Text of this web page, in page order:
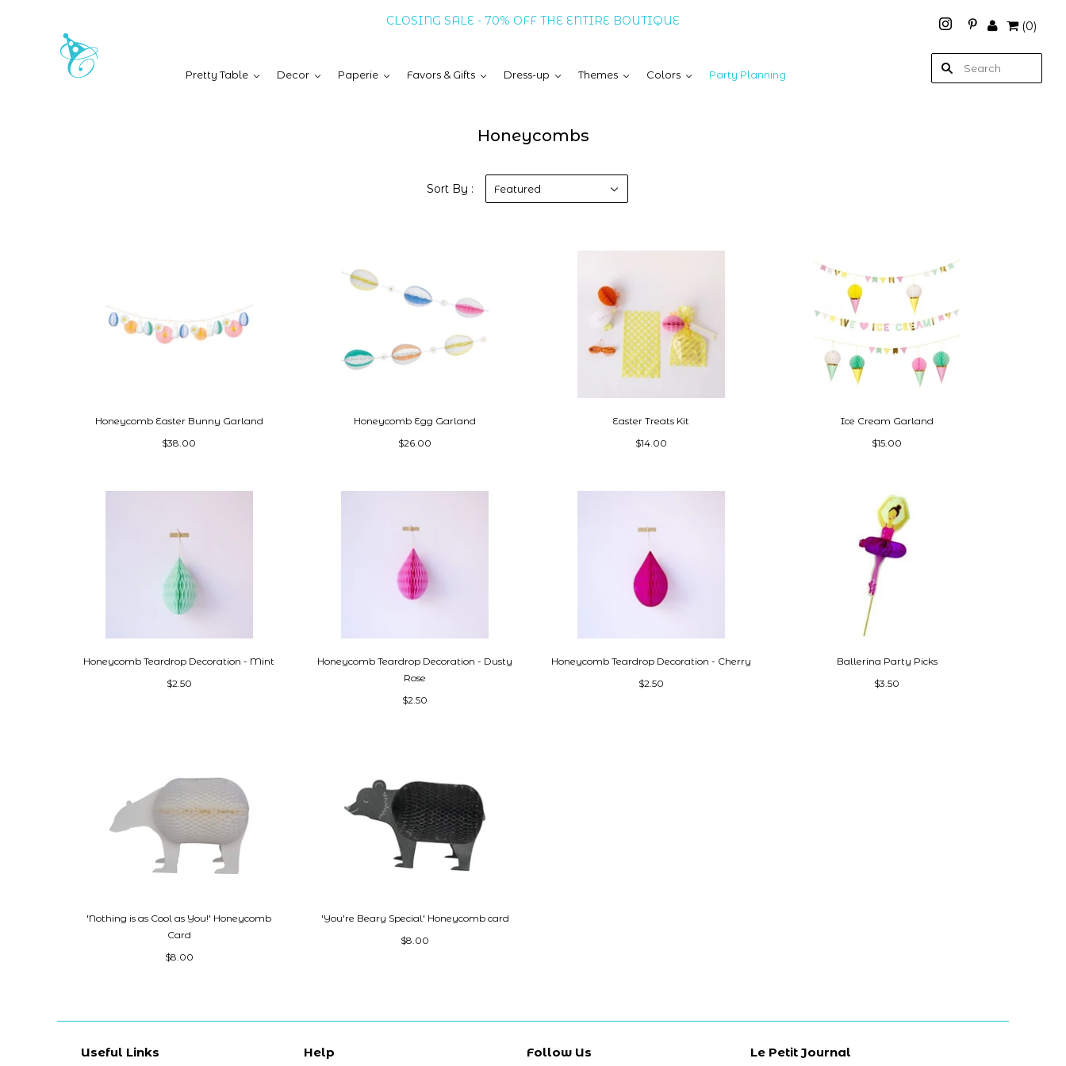
CLOSING SALE - 70% OFF THE ENTIRE BOUTIQUE (0)
Pretty Table Decor Paperie Favors & Gifts Dress-up Themes Colors Party Planning
Honeycombs
Sort By : Featured
Honeycomb Easter Bunny Garland
$38.00
Honeycomb Egg Garland
$26.00
Easter Treats Kit
$14.00
Ice Cream Garland
$15.00
Honeycomb Teardrop Decoration - Mint
$2.50
Honeycomb Teardrop Decoration - Dusty
Rose
$2.50
Honeycomb Teardrop Decoration - Cherry
$2.50
Ballerina Party Picks
$3.50
'Nothing is as Cool as You!' Honeycomb
Card
$8.00
'You're Beary Special' Honeycomb card
$8.00
Useful Links Help Follow Us Le Petit Journal